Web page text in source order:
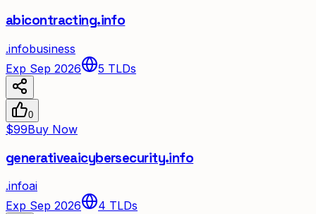
abicontracting.info
.infobusiness
Exp Sep 2026
5 TLDs
0
$99Buy Now
generativeaicybersecurity.info
.infoai
Exp Sep 2026
4 TLDs